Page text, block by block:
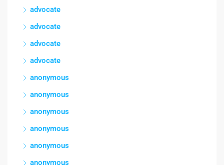
advocate
advocate
advocate
advocate
anonymous
anonymous
anonymous
anonymous
anonymous
anonymous